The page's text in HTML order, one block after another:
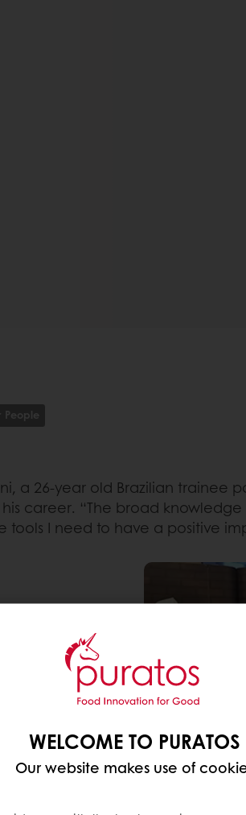
People
a 26-year old Brazilian trainee
career. “The broad
I need to have a positive
wanted to be
came across
opportunity
rotation
which enables
and
areas
different
WELCOME TO PURATOS
Our website makes use of